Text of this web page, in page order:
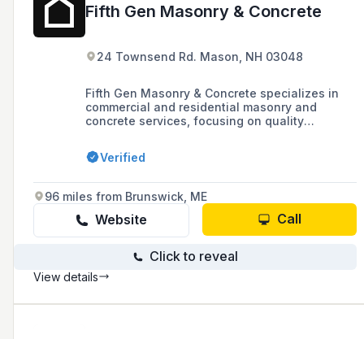
Fifth Gen Masonry & Concrete
24 Townsend Rd. Mason, NH 03048
Fifth Gen Masonry & Concrete specializes in
commercial and residential masonry and
concrete services, focusing on quality
services ranging from ADA ramps to
brick/block/stone work.
Verified
96 miles from Brunswick, ME
Website Call
Click to reveal
View details